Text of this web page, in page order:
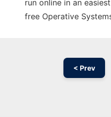
run online in an
free Operative
< Prev